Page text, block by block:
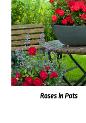
Roses in Pots